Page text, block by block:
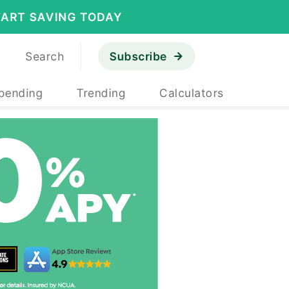
SAVING TODAY
Search Subscribe
Trending Calculators